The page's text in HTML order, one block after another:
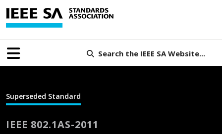
Search the IEEE SA Website...
Superseded Standard
IEEE 802.1AS-2011